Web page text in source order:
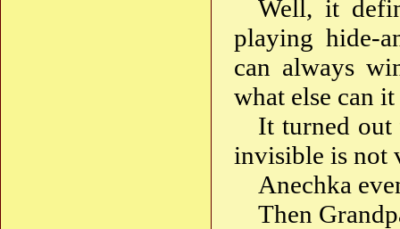
Well, it
playing hide-
can always
what else can
It turned out
invisible is not
Anechka
Then